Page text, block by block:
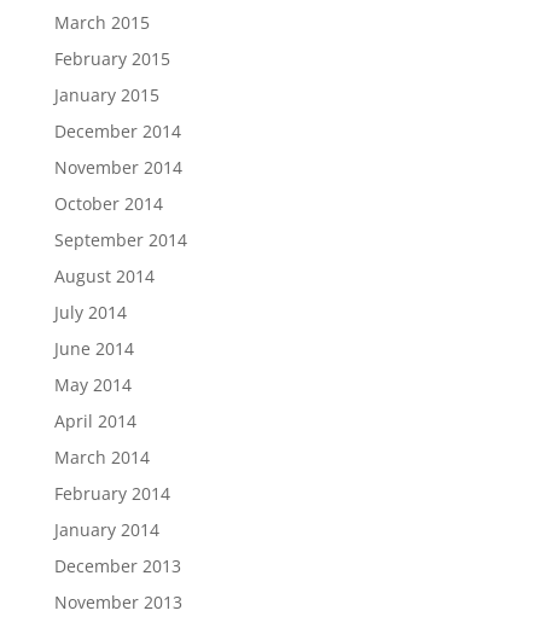
March 2015
February 2015
January 2015
December 2014
November 2014
October 2014
September 2014
August 2014
July 2014
June 2014
May 2014
April 2014
March 2014
February 2014
January 2014
December 2013
November 2013